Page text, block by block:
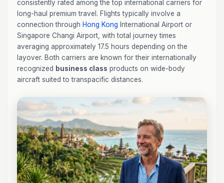
consistently rated among the top international carriers for
long-haul premium travel. Flights typically involve a
connection through Hong Kong International Airport or
Singapore Changi Airport, with total journey times
averaging approximately 17.5 hours depending on the
layover. Both carriers are known for their internationally
recognized business class products on wide-body
aircraft suited to transpacific distances.